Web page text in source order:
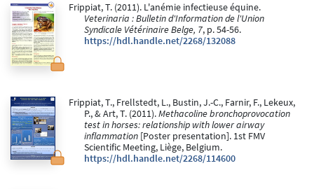
Frippiat, T. (2011). L'anémie infectieuse équine.
Veterinaria : Bulletin d'Information de l'Union
Syndicale Vétérinaire Belge, 7, p. 54-56.
https://hdl.handle.net/2268/132088
Frippiat, T., Frellstedt, L., Bustin, J.-C., Farnir, F., Lekeux,
P., & Art, T. (2011).Methacoline bronchoprovocation
test in horses: relationship with lower airway
inflammation [Poster presentation]. 1st FMV
Scientific Meeting, Liège, Belgium.
https://hdl.handle.net/2268/114600